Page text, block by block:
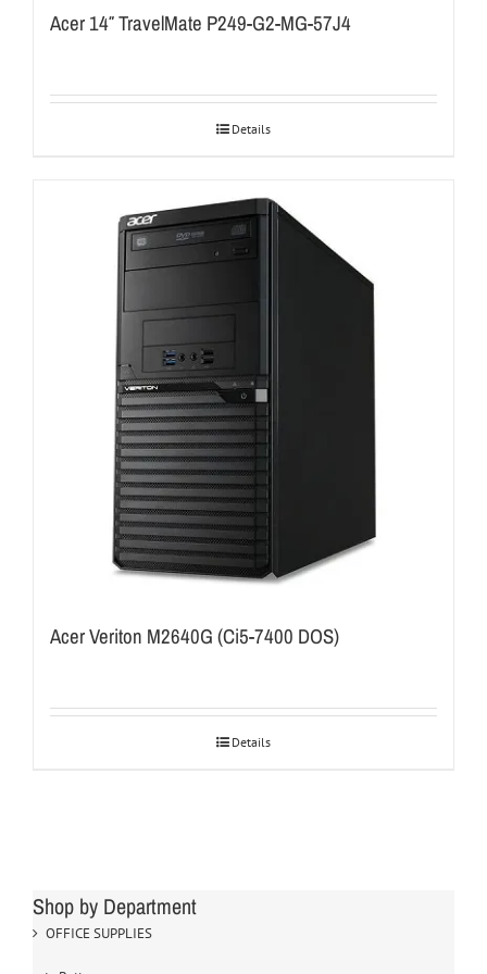
Acer 14″ TravelMate P249-G2-MG-57J4
Details
Acer Veriton M2640G (Ci5-7400 DOS)
Details
Shop by Department
OFFICE SUPPLIES